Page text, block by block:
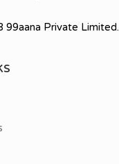
Private Limited.